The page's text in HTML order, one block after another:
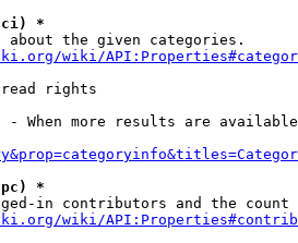
*
about the given categories.
wiki/
rights
- When more results are
*
in contributors and the
wiki/